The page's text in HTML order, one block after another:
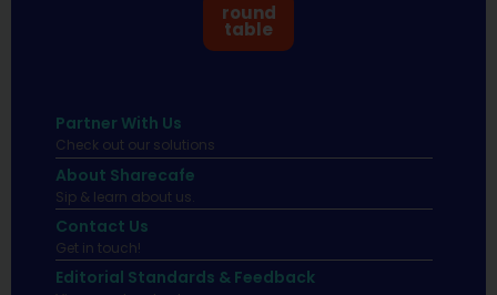
round
table
Partner With Us
Check out our solutions
About Sharecafe
Sip & learn about us.
Contact Us
Get in touch!
Editorial Standards & Feedback